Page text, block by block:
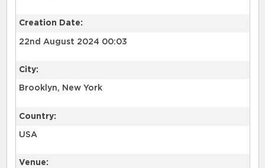
Creation Date:
22nd August 2024 00:03
City:
Brooklyn, New York
Country:
USA
Venue: